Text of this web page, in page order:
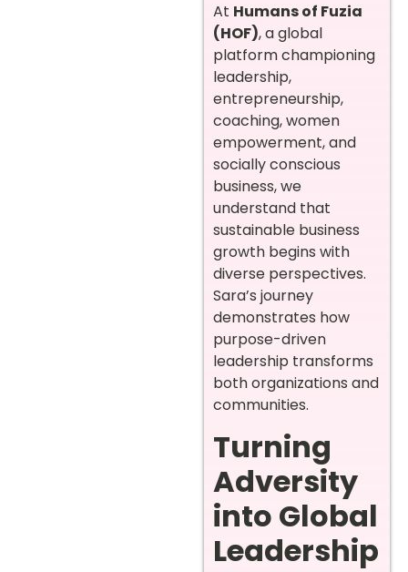
At Humans of Fuzia
(HOF), a global
platform championing
leadership,
entrepreneurship,
coaching, women
empowerment, and
socially conscious
business, we
understand that
sustainable business
growth begins with
diverse perspectives.
Sara’s journey
demonstrates how
purpose-driven
leadership transforms
both organizations and
communities.
Turning
Adversity
into Global
Leadership